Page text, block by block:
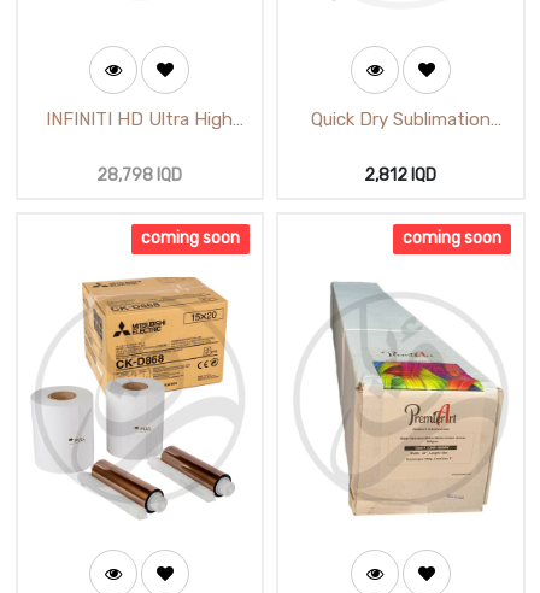
INFINITI HD Ultra High
(65m)
28,798 IQD
Quick Dry Sublimation
2,812 IQD
coming soon coming soon